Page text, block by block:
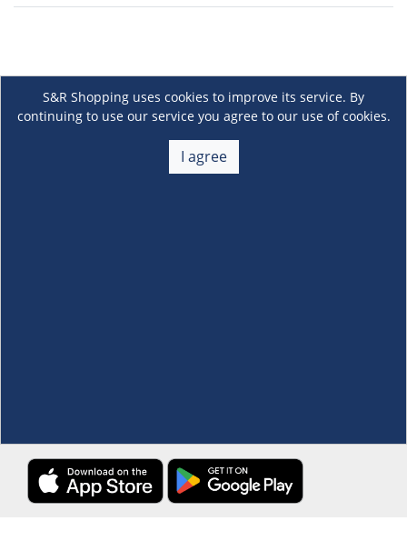
S&R Shopping uses cookies to improve its service. By
continuing to use our service you agree to our use of cookies.
I agree